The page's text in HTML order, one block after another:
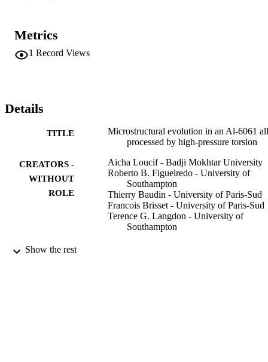
Metrics
1 Record Views
Details
TITLE
Microstructural evolution in an Al-6061
processed by high-pressure torsion
CREATORS -
WITHOUT
ROLE
Aicha Loucif - Badji Mokhtar University
Roberto B. Figueiredo - University of
Southampton
Thierry Baudin - University of Paris-Sud
Francois Brisset - University of Paris-Sud
Terence G. Langdon - University of
Southampton
PUBLICATION
Show the rest